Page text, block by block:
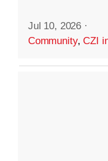
Jul 10, 2026 ·
Community,CZI